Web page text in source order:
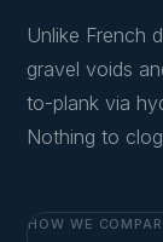
Unlike French
gravel voids
to-plank via
Nothing to
HOW WE